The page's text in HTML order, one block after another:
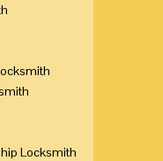
Locksmith